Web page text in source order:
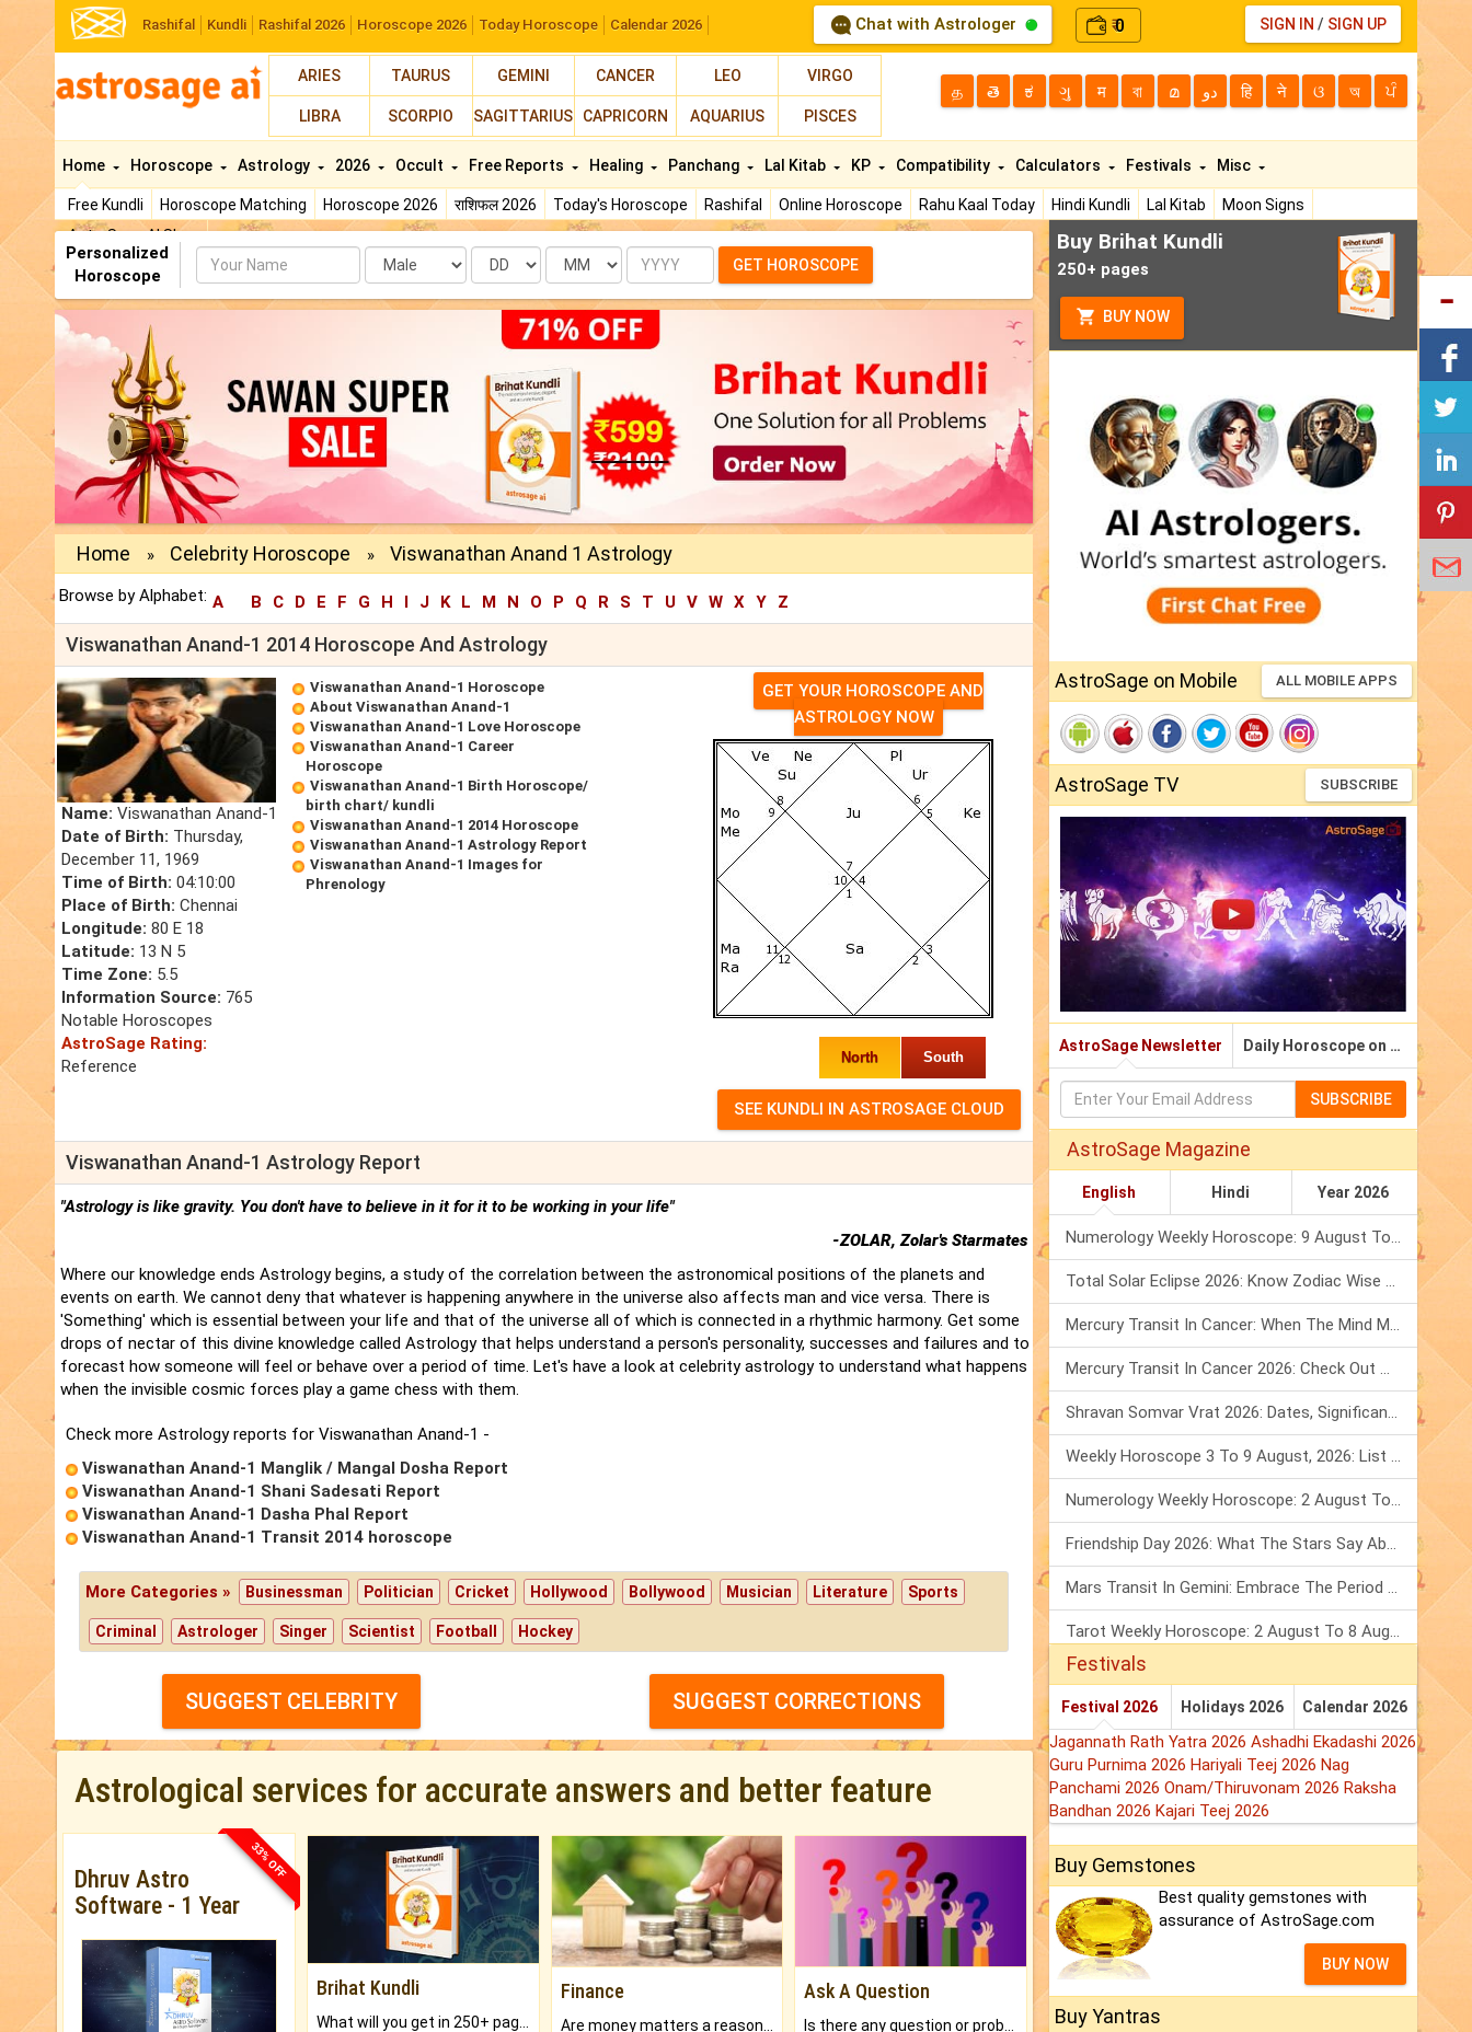
Rashifal Kundli Rashifal 2026 Horoscope 2026 Today Horoscope Calendar 2026 Chat with Astrologer ₹0 SIGN IN / SIGN UP
ARIES TAURUS GEMINI CANCER LEO VIRGO
LIBRA SCORPIO SAGITTARIUS CAPRICORN AQUARIUS PISCES
த తె ಕ ગુ म বা മ دو हि ने ଓ অ ਪੰ
Home
Free Kundli Horoscope Matching Horoscope 2026 राशिफल 2026 Today's Horoscope Rashifal Online Horoscope Rahu Kaal Today Hindi Kundli Lal Kitab
Moon Signs
AstroSage AI Shop
Horoscope Astrology 2026 Occult Free Reports Healing Panchang Lal Kitab KP Compatibility Calculators Festivals Misc
Personalized
Horoscope
Name Date Month Year GET HOROSCOPE
Home » Celebrity Horoscope » Viswanathan Anand 1 Astrology
Browse by Alphabet: A B C D E F G H I J K L M N O P Q R S T U V W X Y Z
Viswanathan Anand-1 2014 Horoscope And Astrology
Name: Viswanathan Anand-1
Date of Birth: Thursday,
December 11, 1969
Time of Birth: 04:10:00
Place of Birth: Chennai
Longitude: 80 E 18
Latitude: 13 N 5
Time Zone: 5.5
Information Source: 765
Notable Horoscopes
AstroSage Rating:
Reference
Viswanathan Anand-1 Horoscope
About Viswanathan Anand-1
Viswanathan Anand-1 Love Horoscope
Viswanathan Anand-1 Career
Horoscope
Viswanathan Anand-1 Birth Horoscope/
birth chart/ kundli
Viswanathan Anand-1 2014 Horoscope
Viswanathan Anand-1 Astrology Report
Viswanathan Anand-1 Images for
Phrenology
GET YOUR HOROSCOPE AND
ASTROLOGY NOW
North South
Viswanathan Anand-1 Astrology Report
"Astrology is like gravity. You don't have to believe in it for it to be working in your life"
-ZOLAR, Zolar's Starmates
Where our knowledge ends Astrology begins, a study of the correlation between the astronomical positions of the planets and
events on earth. We cannot deny that whatever is happening anywhere in the universe also affects man and vice versa. There is
'Something' which is essential between your life and that of the universe all of which is connected in a rhythmic harmony. Get some
drops of nectar of this divine knowledge called Astrology that helps understand a person's personality, successes and failures and to
forecast how someone will feel or behave over a period of time. Let's have a look at celebrity astrology to understand what happens
when the invisible cosmic forces play a game chess with them.
Check more Astrology reports for Viswanathan Anand-1 -
Viswanathan Anand-1 Manglik / Mangal Dosha Report
Viswanathan Anand-1 Shani Sadesati Report
Viswanathan Anand-1 Dasha Phal Report
Viswanathan Anand-1 Transit 2014 horoscope
More Categories » Businessman Politician Cricket Hollywood Bollywood Musician Literature Sports
Criminal Astrologer Singer Scientist Football Hockey
SUGGEST CELEBRITY SUGGEST CORRECTIONS
Astrological services for accurate answers and better feature
33% OFF
Dhruv Astro
Software - 1 Year
Brihat Kundli Finance Ask A Question
Buy Brihat Kundli
250+ pages
BUY NOW
AstroSage on Mobile ALL MOBILE APPS
AstroSage TV SUBSCRIBE
AstroSage Newsletter Daily Horoscope on Email
SUBSCRIBE
AstroSage Magazine
English Hindi Year 2026
Numerology Weekly Horoscope: 9 August To 15 August, 2026
Total Solar Eclipse 2026: Know Zodiac Wise Prediction
Mercury Transit In Cancer: When The Mind Meets The Heart!
Mercury Transit In Cancer 2026: Check Out What It Brings For You
Shravan Somvar Vrat 2026: Dates, Significance & Rituals In August
Weekly Horoscope 3 To 9 August, 2026: List Of Fasts & Festivals
Numerology Weekly Horoscope: 2 August To 8 August, 2026
Friendship Day 2026: What The Stars Say About Your Best Friend!
Mars Transit In Gemini: Embrace The Period Full Of Energy & Intelligence
Tarot Weekly Horoscope: 2 August To 8 August, 2026
Festivals
Festival 2026 Holidays 2026 Calendar 2026
Jagannath Rath Yatra 2026 Ashadhi Ekadashi 2026
Guru Purnima 2026 Hariyali Teej 2026 Nag
Panchami 2026 Onam/Thiruvonam 2026 Raksha
Bandhan 2026 Kajari Teej 2026
Buy Gemstones
Best quality gemstones with
assurance of AstroSage.com
BUY NOW
Buy Yantras